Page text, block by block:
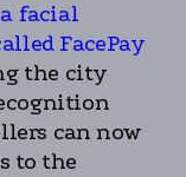
a facial
FacePay
the city
can now
to the